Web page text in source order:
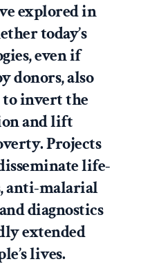
explored in
today’s
even if
donors, also
to invert the
and lift
Projects
life-
anti-malarial
diagnostics
extended
lives.